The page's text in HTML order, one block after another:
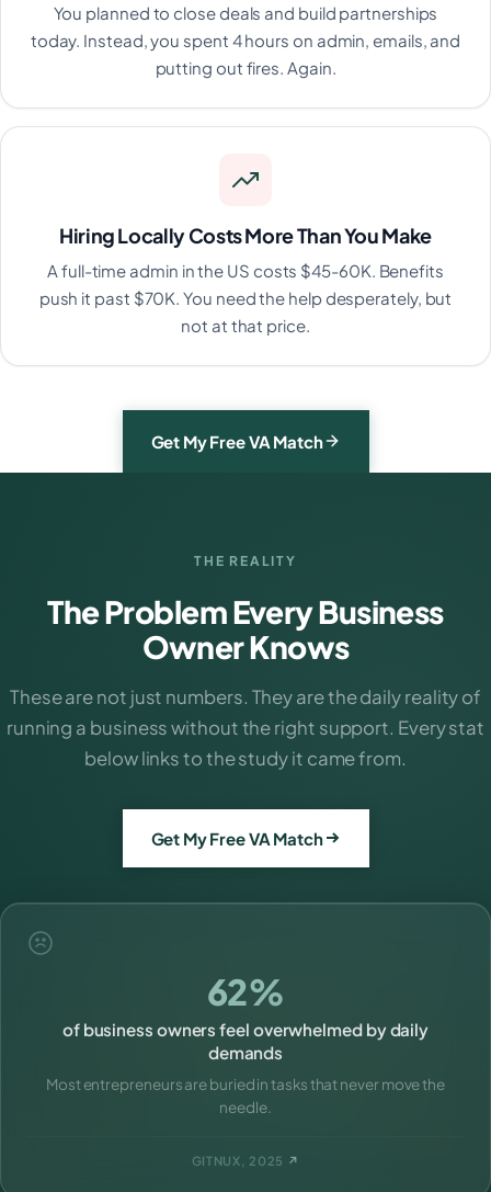
You planned to close deals and build partnerships
today. Instead, you spent 4 hours on admin, emails, and
putting out fires. Again.
Hiring Locally Costs More Than You Make
A full-time admin in the US costs $45-60K. Benefits
push it past $70K. You need the help desperately, but
not at that price.
Get My Free VA Match
THE REALITY
The Problem Every Business
Owner Knows
These are not just numbers. They are the daily reality of
running a business without the right support. Every stat
below links to the study it came from.
Get My Free VA Match
62%
of business owners feel overwhelmed by daily
demands
Most entrepreneurs are buried in tasks that never move the
needle.
GITNUX, 2025 ↗